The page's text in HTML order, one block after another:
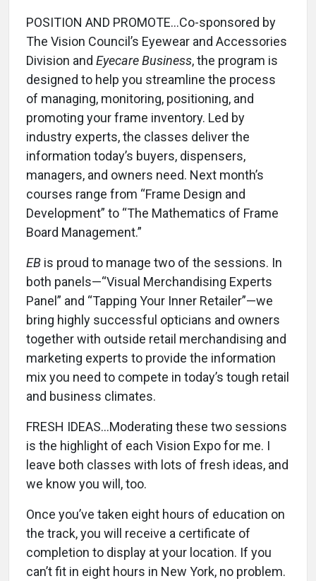
POSITION AND PROMOTE...Co-sponsored by
The Vision Council’s Eyewear and Accessories
Division and Eyecare Business, the program is
designed to help you streamline the process
of managing, monitoring, positioning, and
promoting your frame inventory. Led by
industry experts, the classes deliver the
information today’s buyers, dispensers,
managers, and owners need. Next month’s
courses range from “Frame Design and
Development” to “The Mathematics of Frame
Board Management.”
EB is proud to manage two of the sessions. In
both panels—“Visual Merchandising Experts
Panel” and “Tapping Your Inner Retailer”—we
bring highly successful opticians and owners
together with outside retail merchandising and
marketing experts to provide the information
mix you need to compete in today’s tough retail
and business climates.
FRESH IDEAS...Moderating these two sessions
is the highlight of each Vision Expo for me. I
leave both classes with lots of fresh ideas, and
we know you will, too.
Once you’ve taken eight hours of education on
the track, you will receive a certificate of
completion to display at your location. If you
can’t fit in eight hours in New York, no problem.